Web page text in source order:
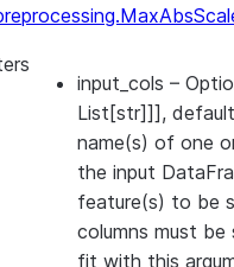
input_cols –
List[str]]],
name(s) of one
the input
feature(s) to be
columns must
fit with this